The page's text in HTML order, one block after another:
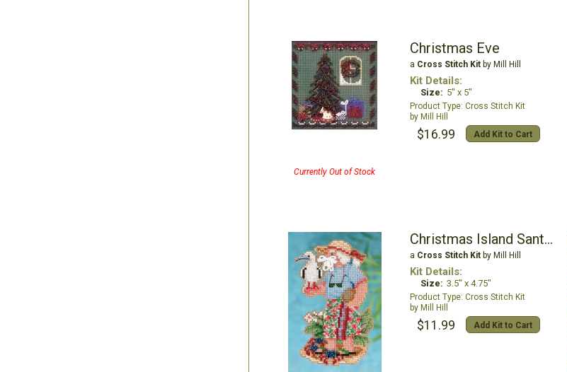
Currently Out of Stock
Christmas Eve
a Cross Stitch Kitby Mill Hill
Kit Details:
Size: 5" x 5"
Cross Stitch Kit
Mill Hill
$16.99 Add Kit to Cart
Christmas Island Santa Ornament
a Cross Stitch Kitby Mill Hill
Kit Details:
Size: 3.5" x 4.75"
Cross Stitch Kit
Mill Hill
$11.99 Add Kit to Cart